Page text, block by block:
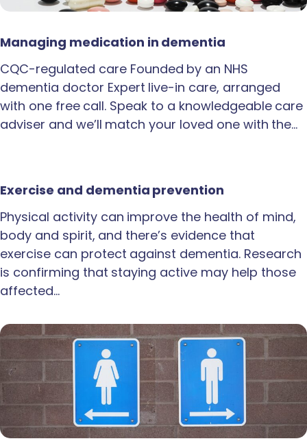
Managing medication in dementia
CQC-regulated care Founded by an NHS
dementia doctor Expert live-in care, arranged
with one free call. Speak to a knowledgeable care
adviser and we’ll match your loved one with the…
Exercise and dementia prevention
Physical activity can improve the health of mind,
body and spirit, and there’s evidence that
exercise can protect against dementia. Research
is confirming that staying active may help those
affected…